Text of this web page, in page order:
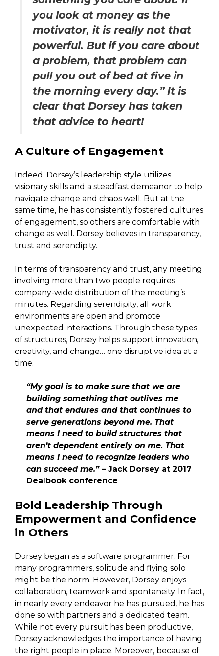
you look at money as the
motivator, it is really not that
powerful. But if you care about
a problem, that problem can
pull you out of bed at five in
the morning every day.” It is
clear that Dorsey has taken
that advice to heart!
A Culture of Engagement
Indeed, Dorsey’s leadership style utilizes
visionary skills and a steadfast demeanor to help
navigate change and chaos well. But at the
same time, he has consistently fostered cultures
of engagement, so others are comfortable with
change as well. Dorsey believes in transparency,
trust and serendipity.
In terms of transparency and trust, any meeting
involving more than two people requires
company-wide distribution of the meeting’s
minutes. Regarding serendipity, all work
environments are open and promote
unexpected interactions. Through these types
of structures, Dorsey helps support innovation,
creativity, and change… one disruptive idea at a
time.
“My goal is to make sure that we are
building something that outlives me
and that endures and that continues to
serve generations beyond me. That
means I need to build structures that
aren’t dependent entirely on me. That
means I need to recognize leaders who
can succeed me.”– Jack Dorsey at 2017
Dealbook conference
Bold Leadership Through
Empowerment and Confidence
in Others
Dorsey began as a software programmer. For
many programmers, solitude and flying solo
might be the norm. However, Dorsey enjoys
collaboration, teamwork and spontaneity. In fact,
in nearly every endeavor he has pursued, he has
done so with partners and a dedicated team.
While not every pursuit has been productive,
Dorsey acknowledges the importance of having
the right people in place. Moreover, because of